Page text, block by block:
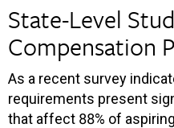
State-Level
Compensation
As a recent survey
requirements present
that affect 88% of